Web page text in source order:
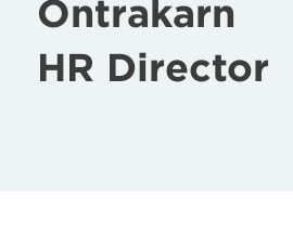
Ontrakarn
HR Director